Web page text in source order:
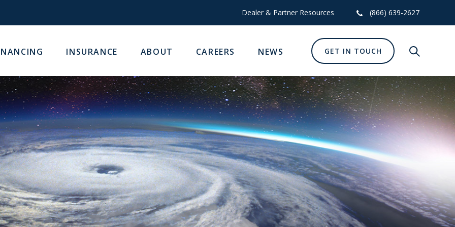
Dealer & Partner Resources (866) 639-2627
INSURANCE ABOUT CAREERS NEWS GET IN TOUCH Show